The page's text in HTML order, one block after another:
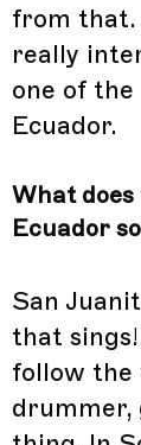
from that.
really
one of
Ecuador.
What
Ecuador
San
that
follow the